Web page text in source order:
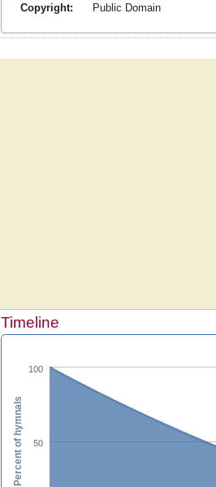
Copyright:
Public Domain
Timeline
50
100
Percent of hymnals